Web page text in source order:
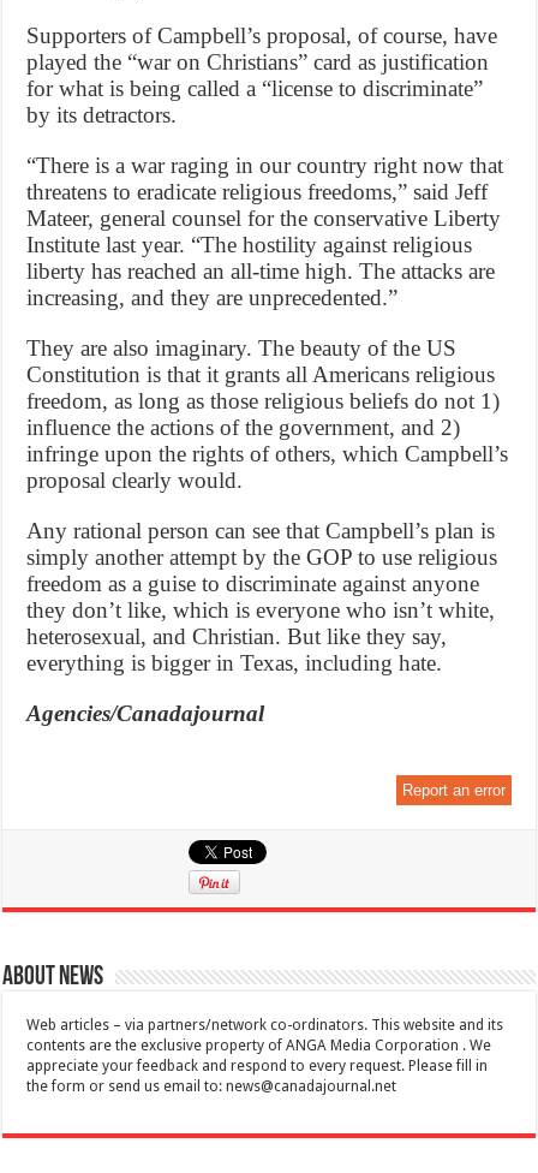
Supporters of Campbell’s proposal, of course, have
played the “war on Christians” card as justification
for what is being called a “license to discriminate”
by its detractors.
“There is a war raging in our country right now that
threatens to eradicate religious freedoms,” said Jeff
Mateer, general counsel for the conservative Liberty
Institute last year. “The hostility against religious
liberty has reached an all-time high. The attacks are
increasing, and they are unprecedented.”
They are also imaginary. The beauty of the US
Constitution is that it grants all Americans religious
freedom, as long as those religious beliefs do not 1)
influence the actions of the government, and 2)
infringe upon the rights of others, which Campbell’s
proposal clearly would.
Any rational person can see that Campbell’s plan is
simply another attempt by the GOP to use religious
freedom as a guise to discriminate against anyone
they don’t like, which is everyone who isn’t white,
heterosexual, and Christian. But like they say,
everything is bigger in Texas, including hate.
Agencies/Canadajournal
Report an error
About News
Web articles – via partners/network co-ordinators. This website and its
contents are the exclusive property of ANGA Media Corporation . We
appreciate your feedback and respond to every request. Please fill in
the form or send us email to:news@canadajournal.net